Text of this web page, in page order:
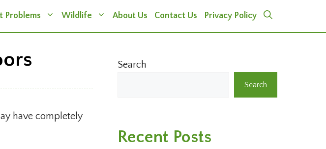
Problems Wildlife About Us Contact Us Privacy Policy
have completely
Search
Search
Recent Posts